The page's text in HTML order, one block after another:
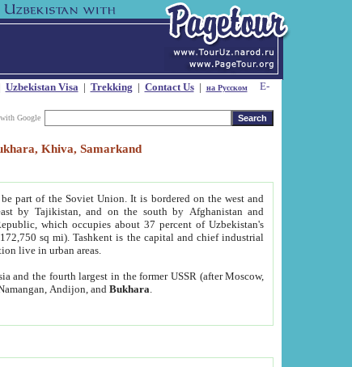
Uzbekistan Visa| Trekking | Contact Us| на Русском
Google
Khiva, Samarkand
be part of the Soviet Union. It is bordered on the west and
by Tajikistan, and on the south by Afghanistan and
which occupies about 37 percent of Uzbekistan's
sq mi). Tashkent is the capital and chief industrial
live in urban areas.
and the fourth largest in the former USSR (after Moscow,
Namangan, Andijon, andBukhara